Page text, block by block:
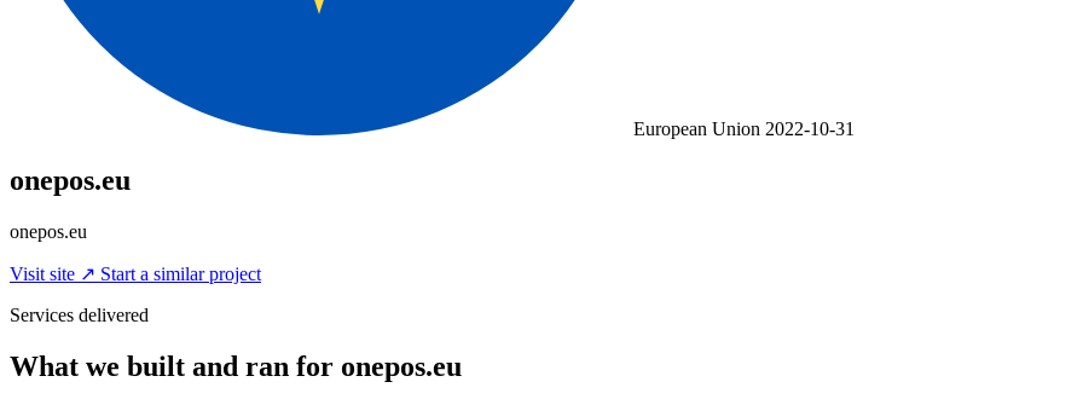
European Union 2022-10-31
onepos.eu
onepos.eu
Visit site ↗ Start a similar project
Services delivered
What we built and ran for onepos.eu